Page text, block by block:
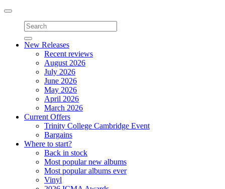
Toggle
navigation
New Releases
Recent reviews
August 2026
July 2026
June 2026
May 2026
April 2026
March 2026
Current Offers
Trinity College Cambridge Event
Bargains
Where to start?
Back in stock
Most popular new albums
Most popular albums ever
Vinyl